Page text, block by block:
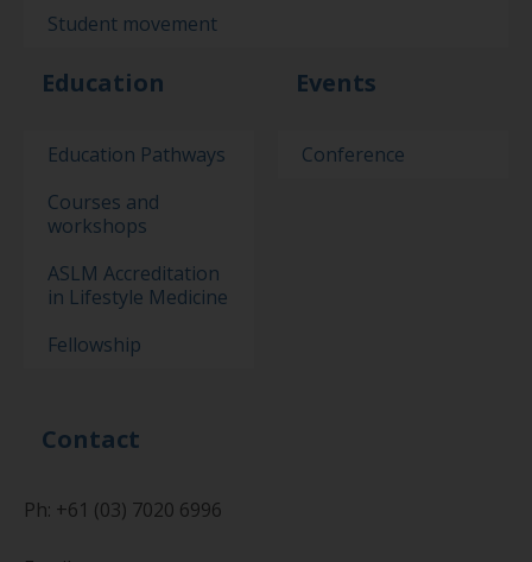
Student movement
Education
Education Pathways
Courses and
workshops
ASLM Accreditation
in Lifestyle Medicine
Fellowship
Events
Conference
Contact
Ph: +61 (03) 7020 6996